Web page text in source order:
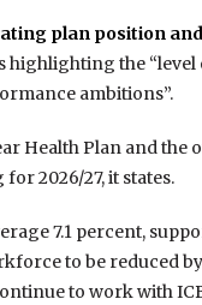
plan position
highlighting the
ambitions”.
Health Plan and
2026/27, it states.
7.1 percent,
to be reduced
to work with